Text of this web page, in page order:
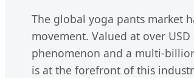
The global yoga pants market
movement. Valued at over
phenomenon and a multi-
is at the forefront of this